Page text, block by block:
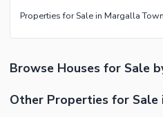
Properties for Sale in Margalla
Browse Houses for Sale
Other Properties for Sale